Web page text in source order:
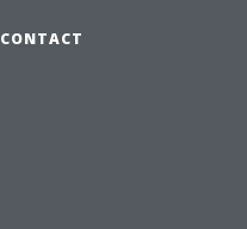
CONTACT